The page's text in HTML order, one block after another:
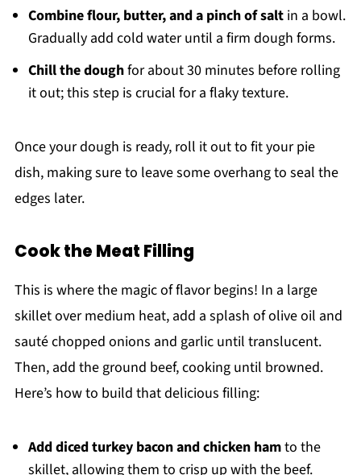
Combine flour, butter, and a pinch of saltin a bowl.
Gradually add cold water until a firm dough forms.
Chill the doughfor about 30 minutes before rolling
it out; this step is crucial for a flaky texture.
Once your dough is ready, roll it out to fit your pie
dish, making sure to leave some overhang to seal the
edges later.
Cook the Meat Filling
This is where the magic of flavor begins! In a large
skillet over medium heat, add a splash of olive oil and
sauté chopped onions and garlic until translucent.
Then, add the ground beef, cooking until browned.
Here’s how to build that delicious filling:
Add diced turkey bacon and chicken hamto the
skillet, allowing them to crisp up with the beef.